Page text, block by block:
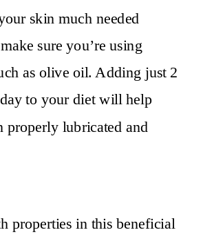
skin much needed
sure you’re using
as olive oil. Adding just 2
to your diet will help
properly lubricated and
properties in this beneficial